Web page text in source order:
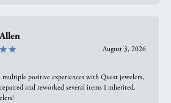
August 3, 2026
multiple positive experiences with Quest jewelers,
and reworked several items I inherited.